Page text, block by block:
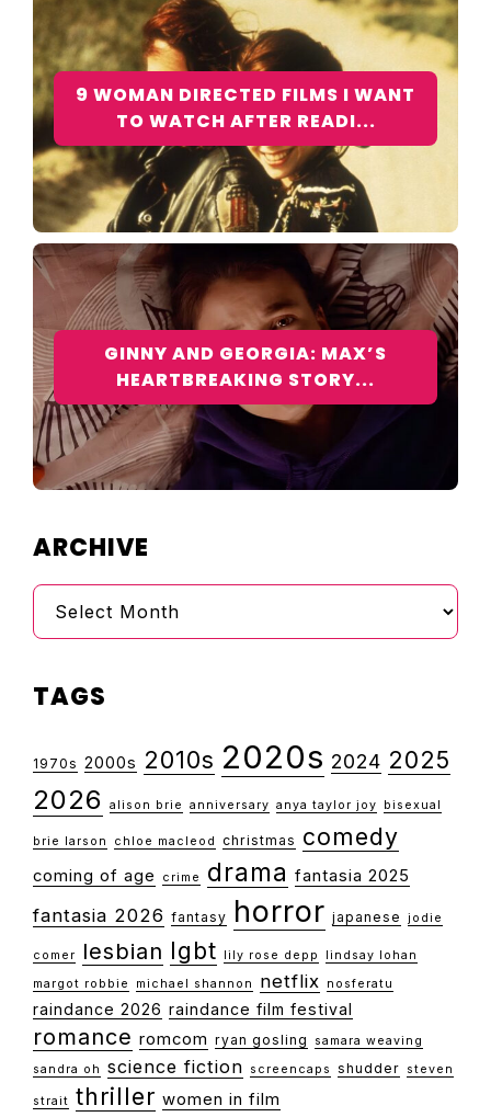
9 WOMAN DIRECTED FILMS I WANT
TO WATCH AFTER READI...
GINNY AND GEORGIA: MAX’S
HEARTBREAKING STORY...
ARCHIVE
Archive
TAGS
1970s 2000s 2010s 2020s 2024 2025
2026 alison brie anniversary anya taylor joy bisexual
brie larson chloe macleod christmas comedy
coming of age crime drama fantasia 2025
fantasia 2026 fantasy horror japanese jodie
comer lesbian lgbt lily rose depp
lindsay lohan
margot robbie
michael shannon netflix nosferatu
raindance 2026 raindance film festival
romance romcom ryan gosling
samara weaving
sandra oh
science fiction screencaps shudder steven
strait thriller women in film